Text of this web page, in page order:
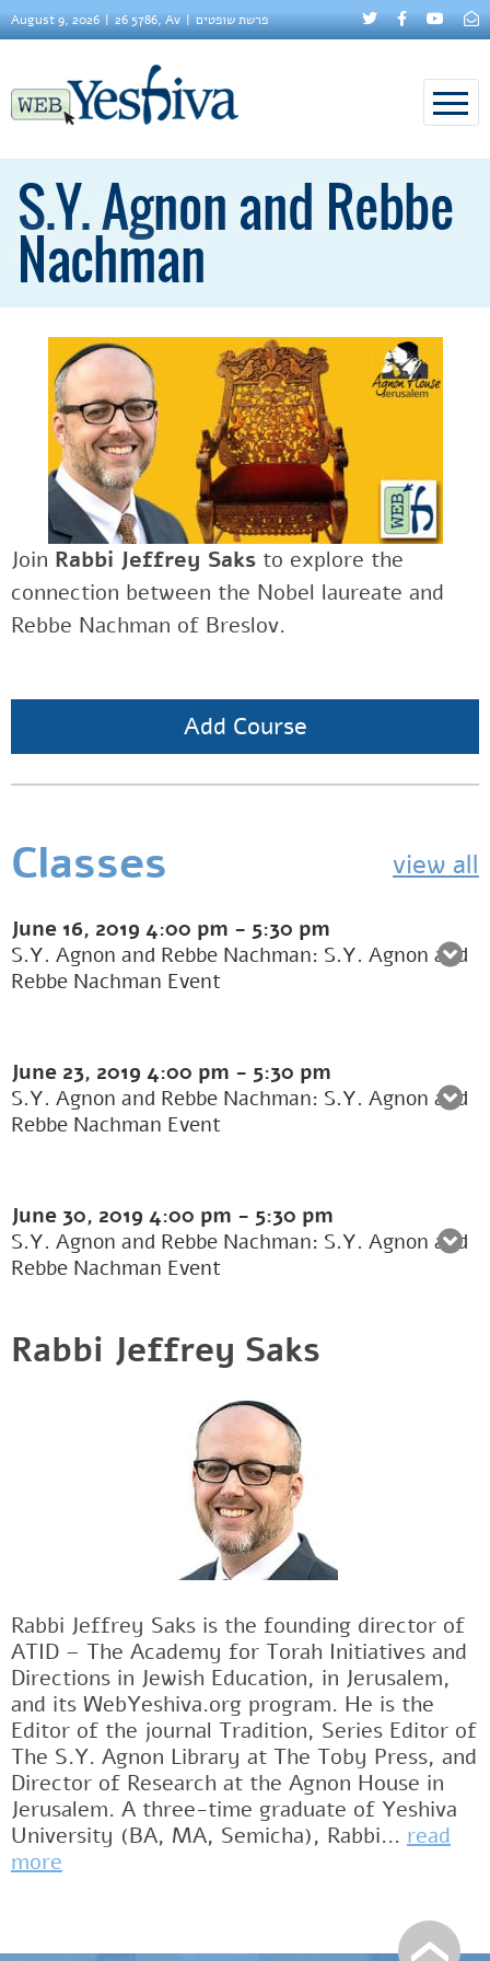
August 9, 2026 26 5786, Av פרשת שופטים
S.Y. Agnon and Rebbe
Nachman
Join Rabbi Jeffrey Saks to explore the
connection between the Nobel laureate and
Rebbe Nachman of Breslov.
Add Course
Classes view all
June 16, 2019 4:00 pm - 5:30 pm
S.Y. Agnon and Rebbe Nachman: S.Y. Agnon and
Rebbe Nachman Event
June 23, 2019 4:00 pm - 5:30 pm
S.Y. Agnon and Rebbe Nachman: S.Y. Agnon and
Rebbe Nachman Event
June 30, 2019 4:00 pm - 5:30 pm
S.Y. Agnon and Rebbe Nachman: S.Y. Agnon and
Rebbe Nachman Event
Rabbi Jeffrey Saks
Rabbi Jeffrey Saks is the founding director of
ATID – The Academy for Torah Initiatives and
Directions in Jewish Education, in Jerusalem,
and its WebYeshiva.org program. He is the
Editor of the journal Tradition, Series Editor of
The S.Y. Agnon Library at The Toby Press, and
Director of Research at the Agnon House in
Jerusalem. A three-time graduate of Yeshiva
University (BA, MA, Semicha), Rabbi... read
more